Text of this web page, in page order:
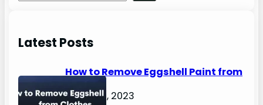
e
c
Latest Posts
How to Remove Eggshell Paint from
Clothes
August 2, 2023